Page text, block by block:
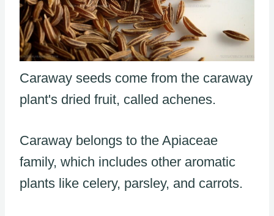
Caraway seeds come from the caraway
plant's dried fruit, called achenes.
Caraway belongs to the Apiaceae
family, which includes other aromatic
plants like celery, parsley, and carrots.